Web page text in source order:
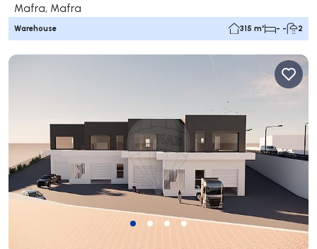
Mafra, Mafra
Warehouse 315 m² - - 2